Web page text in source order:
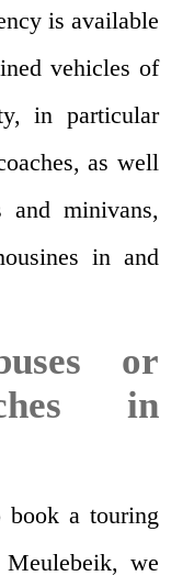
is available
vehicles of
in particular
as well
and minivans,
in and
or
in
book a touring
we